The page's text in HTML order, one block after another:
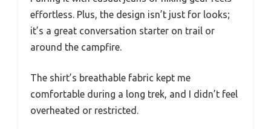
effortless. Plus, the design isn’t just for looks;
it’s a great conversation starter on trail or
around the campfire.
The shirt’s breathable fabric kept me
comfortable during a long trek, and I didn’t feel
overheated or restricted.